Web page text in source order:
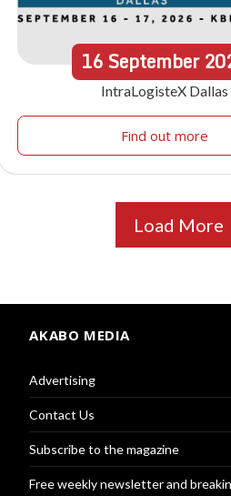
16September
IntraLogisteX Dallas
Find out more
Load More
AKABO MEDIA
Advertising
Contact Us
Subscribe to the magazine
Free weekly newsletter and